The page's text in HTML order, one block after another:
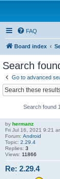
FAQ
Board index
Search
Go to advanced
Search found
by hermanz
Fri Jul 16, 2021 9:21
Forum: Android
Topic: 2.29.4
Replies: 3
Views: 11866
Re: 2.29.4